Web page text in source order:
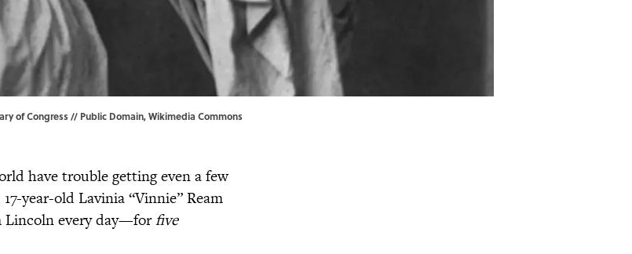
of Congress // Public Domain,Wikimedia Commons
have trouble getting even a few
year-old Lavinia “Vinnie” Ream
Lincoln every day—forfive